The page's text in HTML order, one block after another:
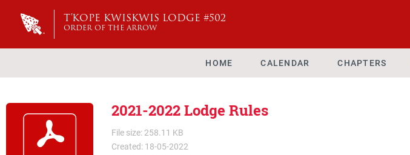
T'KOPE KWISKWIS LODGE #502
ORDER OF THE ARROW
HOME CALENDAR CHAPTERS
2021-2022 Lodge Rules
File size: 258.11 KB
Created: 18-05-2022